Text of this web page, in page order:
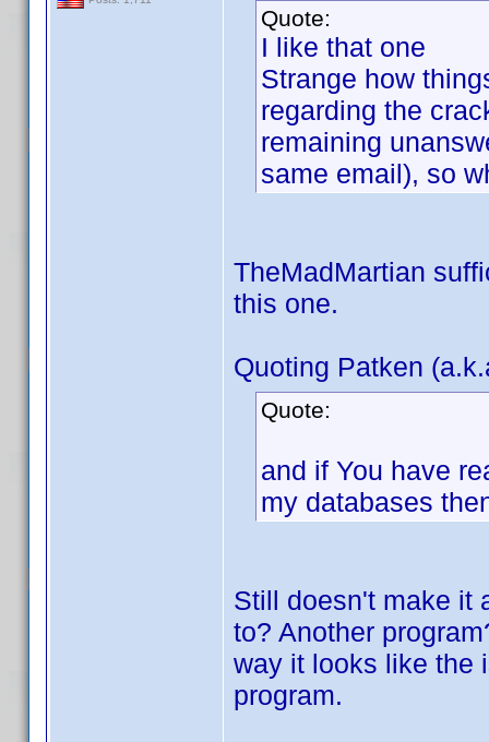
Quote:
I like that one
Strange how
regarding the
remaining
same email), so
TheMadMartian
this one.
Quoting Patken
Quote:
and if You have
my databases
Still doesn't make it
to? Another
way it looks like the
program.